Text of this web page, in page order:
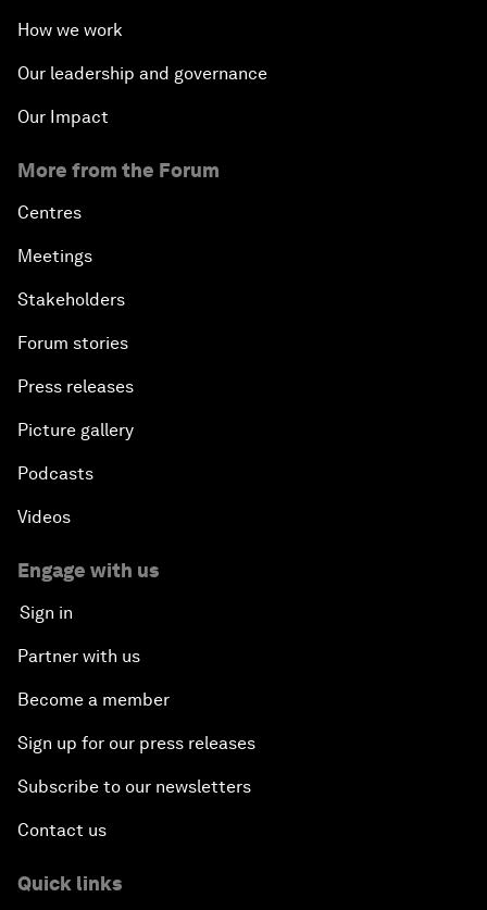
How we work
Our leadership and governance
Our Impact
More from the Forum
Centres
Meetings
Stakeholders
Forum stories
Press releases
Picture gallery
Podcasts
Videos
Engage with us
Sign in
Partner with us
Become a member
Sign up for our press releases
Subscribe to our newsletters
Contact us
Quick links